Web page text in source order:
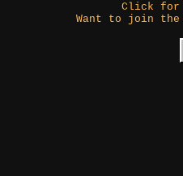
Click
Want to join